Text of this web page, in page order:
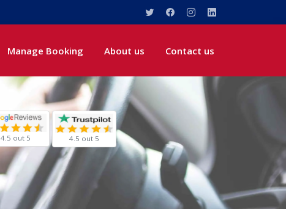
Manage Booking About us Contact us
4.5 out 5 4.5 out 5